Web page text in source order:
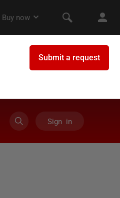
Sign in